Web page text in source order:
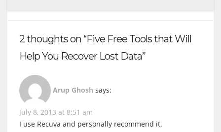
2 thoughts on “Five Free Tools that Will
Help You Recover Lost Data”
Arup Ghosh says:
July 8, 2013 at 8:51 am
I use Recuva and personally recommend it.